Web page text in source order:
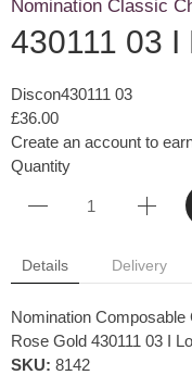
Nomination Classic
430111 03 I
Discon430111 03
£36.00
Create an account to
Quantity
Details Delivery
Nomination
Rose Gold 430111 03 I
SKU: 8142